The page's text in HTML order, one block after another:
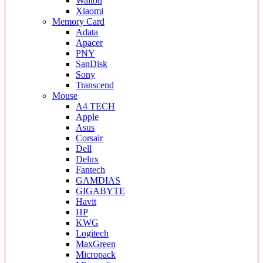
Xiaomi
Memory Card
Adata
Apacer
PNY
SanDisk
Sony
Transcend
Mouse
A4 TECH
Apple
Asus
Corsair
Dell
Delux
Fantech
GAMDIAS
GIGABYTE
Havit
HP
KWG
Logitech
MaxGreen
Micropack